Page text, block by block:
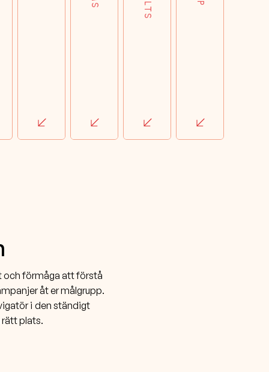
impact of every pound spent.
och förmåga att förstå
åt er målgrupp.
i den ständigt
plats.